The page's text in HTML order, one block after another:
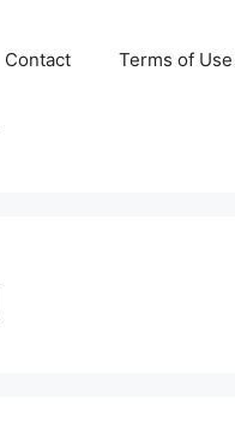
Contact Terms of Use